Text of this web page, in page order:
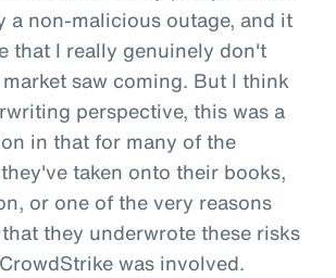
a non-malicious outage, and it
that I really genuinely don't
saw coming. But I think
perspective, this was a
in that for many of the
taken onto their books,
or one of the very reasons
they underwrote these risks
was involved.